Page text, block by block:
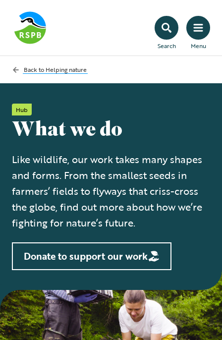
Search Menu
Back to Helping nature
Hub
What we do
Like wildlife, our work takes many shapes
and forms. From the smallest seeds in
farmers’ fields to flyways that criss-cross
the globe, find out more about how we’re
fighting for nature’s future.
Donate to support our work